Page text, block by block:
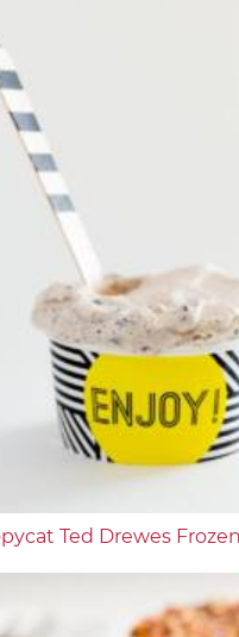
Ted Drewes